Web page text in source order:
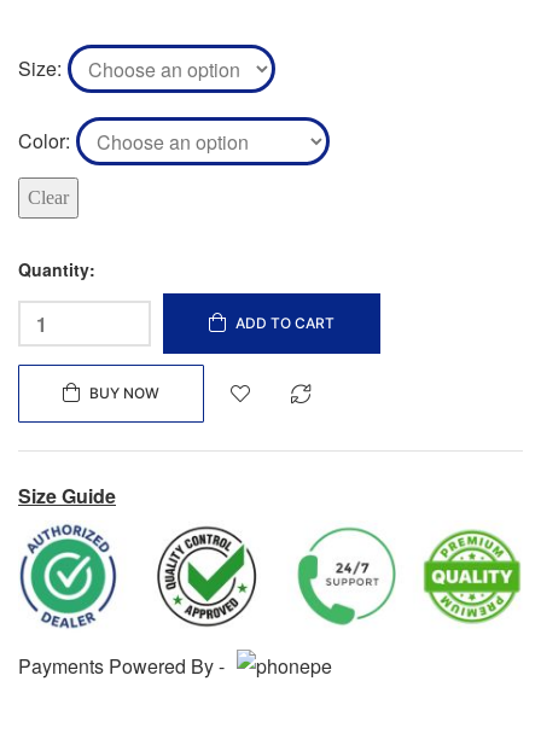
Size
Color
Clear
Quantity:
ADD TO CART
BUY NOW
Size Guide
Payments Powered By -